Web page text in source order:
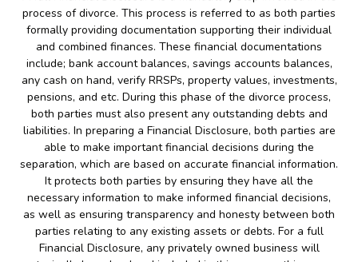
process of divorce. This process is referred to as both parties
formally providing documentation supporting their individual
and combined finances. These financial documentations
include; bank account balances, savings accounts balances,
any cash on hand, verify RRSPs, property values, investments,
pensions, and etc. During this phase of the divorce process,
both parties must also present any outstanding debts and
liabilities. In preparing a Financial Disclosure, both parties are
able to make important financial decisions during the
separation, which are based on accurate financial information.
It protects both parties by ensuring they have all the
necessary information to make informed financial decisions,
as well as ensuring transparency and honesty between both
parties relating to any existing assets or debts. For a full
Financial Disclosure, any privately owned business will